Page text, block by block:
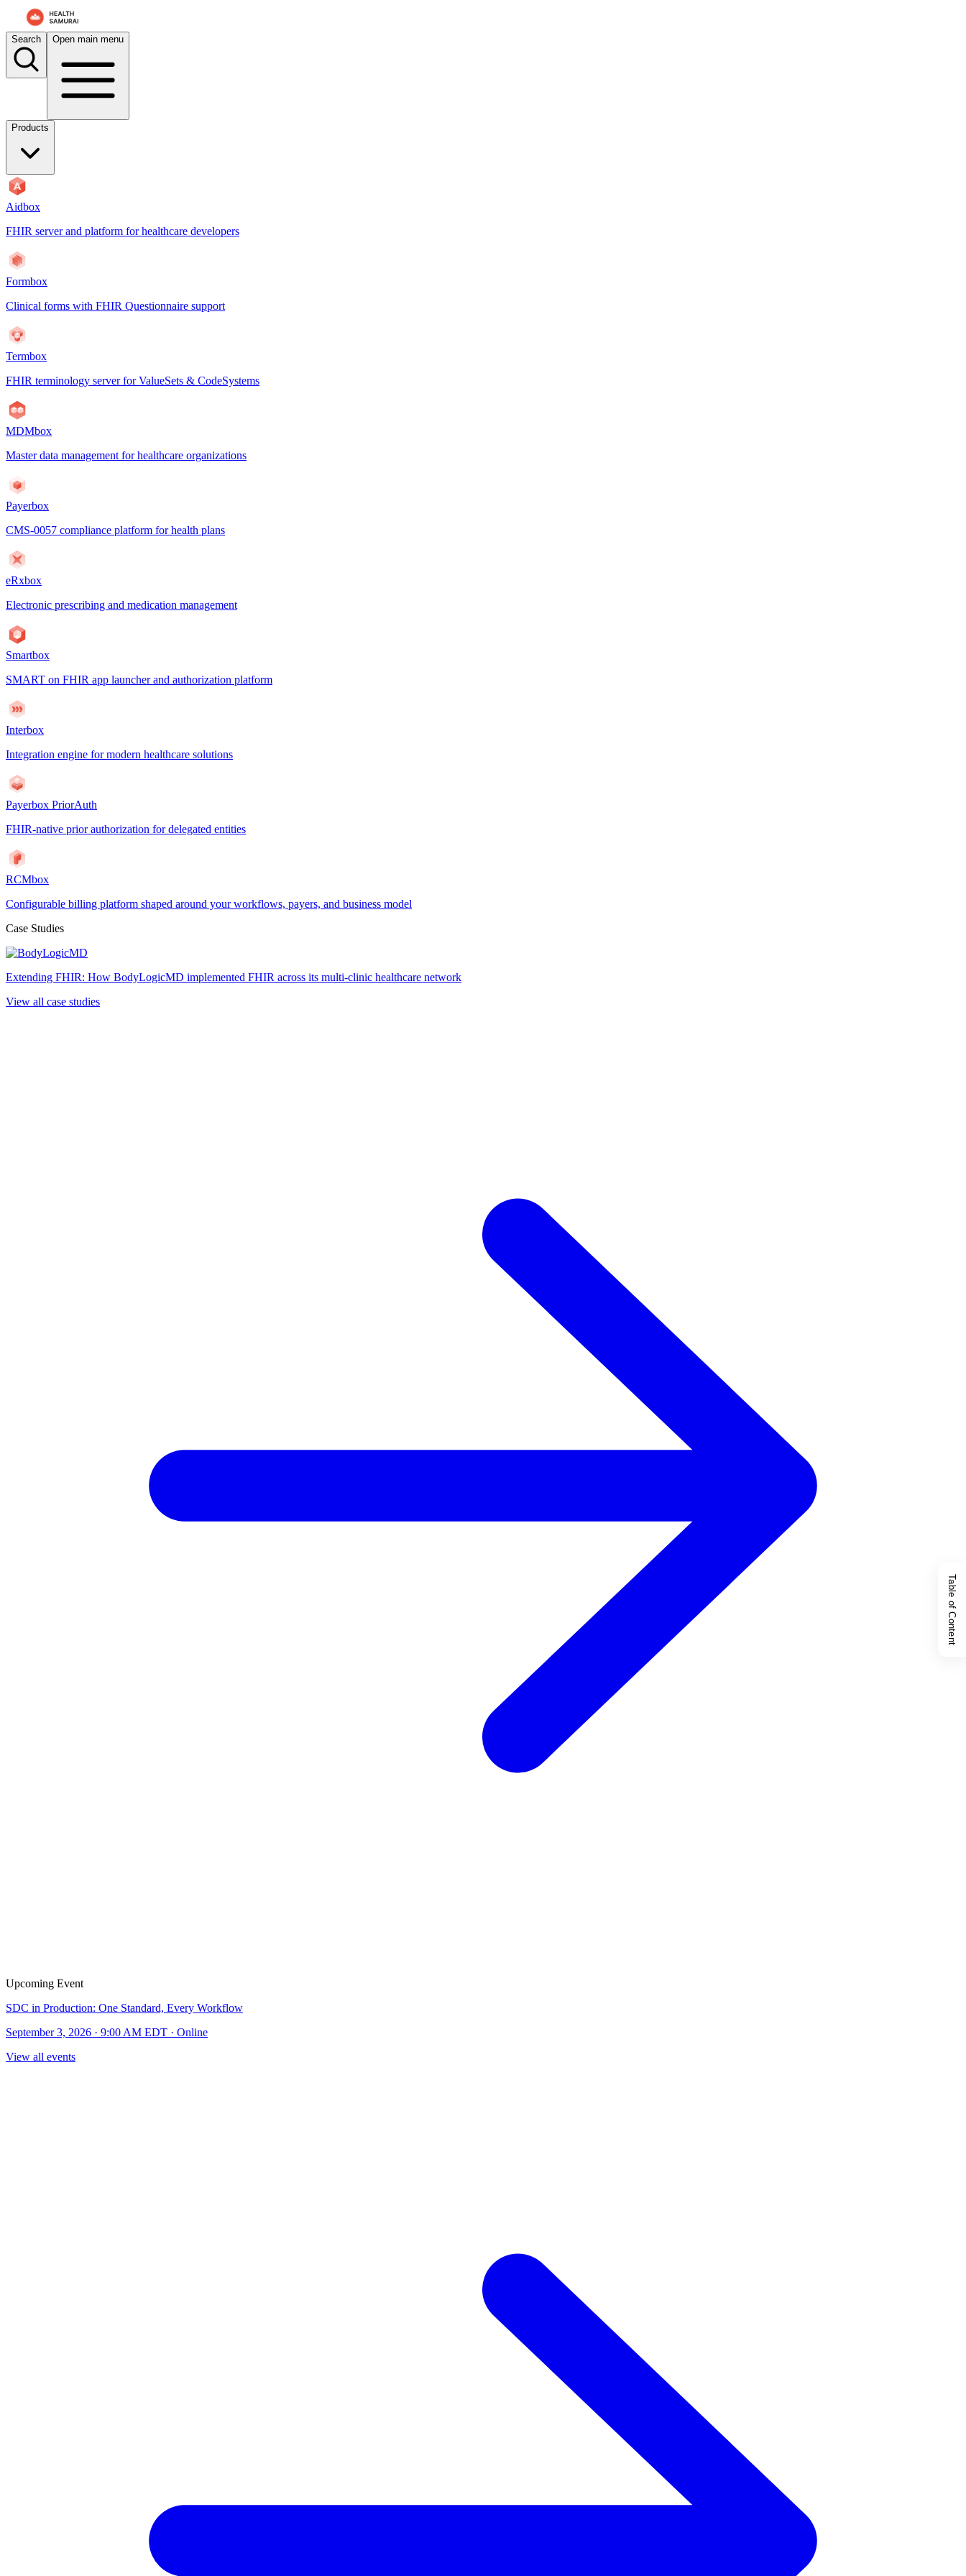
Search Open main menu
Products
Aidbox
FHIR server and platform for healthcare developers
Formbox
Clinical forms with FHIR Questionnaire support
Termbox
FHIR terminology server for ValueSets & CodeSystems
MDMbox
Master data management for healthcare organizations
Payerbox
CMS-0057 compliance platform for health plans
eRxbox
Electronic prescribing and medication management
Smartbox
SMART on FHIR app launcher and authorization platform
Interbox
Integration engine for modern healthcare solutions
Payerbox PriorAuth
FHIR-native prior authorization for delegated entities
RCMbox
Configurable billing platform shaped around your workflows, payers, and business model
Case Studies
Extending FHIR: How BodyLogicMD implemented FHIR across its multi-clinic healthcare network
View all case studies
Upcoming Event
SDC in Production: One Standard, Every Workflow
September 3, 2026 · 9:00 AM EDT · Online
View all events
Table of Content